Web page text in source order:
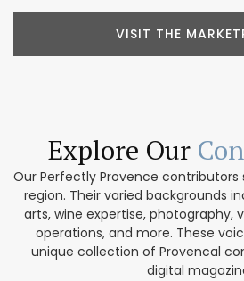
VISIT THE
Explore Our
Our Perfectly Provence contributors
region. Their varied backgrounds
arts, wine expertise, photography,
operations, and more. These
unique collection of Provencal
digital